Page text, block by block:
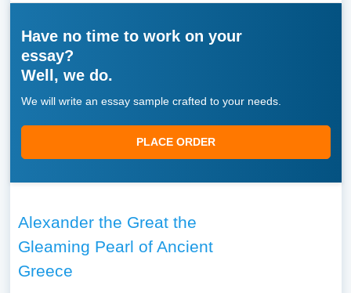
Have no time to work on your
essay?
Well, we do.
We will write an essay sample crafted to your needs.
PLACE ORDER
Alexander the Great the
Gleaming Pearl of Ancient
Greece